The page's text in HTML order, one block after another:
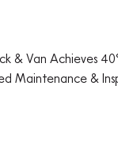
& Van Achieves
Maintenance &